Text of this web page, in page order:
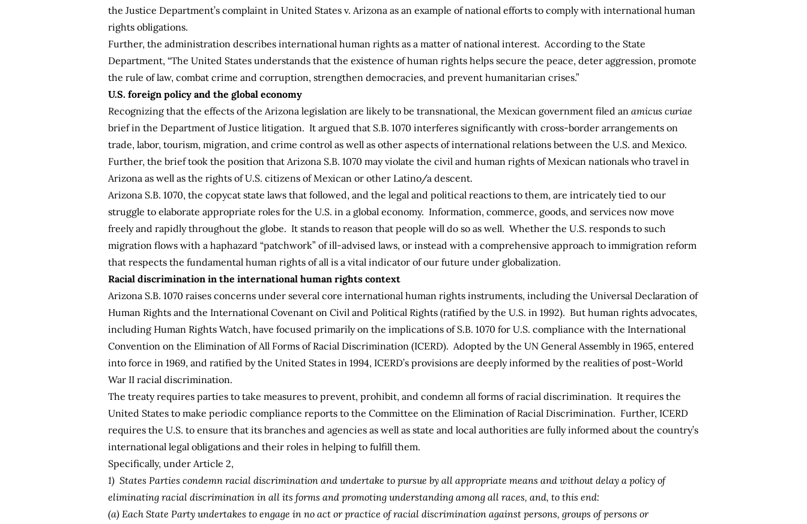
the Justice Department’s complaint in United States v. Arizona as an example of national efforts to comply with international human
rights obligations.
Further, the administration describes international human rights as a matter of national interest. According to the State
Department, “The United States understands that the existence of human rights helps secure the peace, deter aggression, promote
the rule of law, combat crime and corruption, strengthen democracies, and prevent humanitarian crises.”
U.S. foreign policy and the global economy
Recognizing that the effects of the Arizona legislation are likely to be transnational, the Mexican government filed an amicus curiae
brief in the Department of Justice litigation. It argued that S.B. 1070 interferes significantly with cross-border arrangements on
trade, labor, tourism, migration, and crime control as well as other aspects of international relations between the U.S. and Mexico.
Further, the brief took the position that Arizona S.B. 1070 may violate the civil and human rights of Mexican nationals who travel in
Arizona as well as the rights of U.S. citizens of Mexican or other Latino/a descent.
Arizona S.B. 1070, the copycat state laws that followed, and the legal and political reactions to them, are intricately tied to our
struggle to elaborate appropriate roles for the U.S. in a global economy. Information, commerce, goods, and services now move
freely and rapidly throughout the globe. It stands to reason that people will do so as well. Whether the U.S. responds to such
migration flows with a haphazard “patchwork” of ill-advised laws, or instead with a comprehensive approach to immigration reform
that respects the fundamental human rights of all is a vital indicator of our future under globalization.
Racial discrimination in the international human rights context
Arizona S.B. 1070 raises concerns under several core international human rights instruments, including the Universal Declaration of
Human Rights and the International Covenant on Civil and Political Rights (ratified by the U.S. in 1992). But human rights advocates,
including Human Rights Watch, have focused primarily on the implications of S.B. 1070 for U.S. compliance with the International
Convention on the Elimination of All Forms of Racial Discrimination (ICERD). Adopted by the UN General Assembly in 1965, entered
into force in 1969, and ratified by the United States in 1994, ICERD’s provisions are deeply informed by the realities of post-World
War II racial discrimination.
The treaty requires parties to take measures to prevent, prohibit, and condemn all forms of racial discrimination. It requires the
United States to make periodic compliance reports to the Committee on the Elimination of Racial Discrimination. Further, ICERD
requires the U.S. to ensure that its branches and agencies as well as state and local authorities are fully informed about the country’s
international legal obligations and their roles in helping to fulfill them.
Specifically, under Article 2,
1) States Parties condemn racial discrimination and undertake to pursue by all appropriate means and without delay a policy of
eliminating racial discrimination in all its forms and promoting understanding among all races, and, to this end:
(a) Each State Party undertakes to engage in no act or practice of racial discrimination against persons, groups of persons or